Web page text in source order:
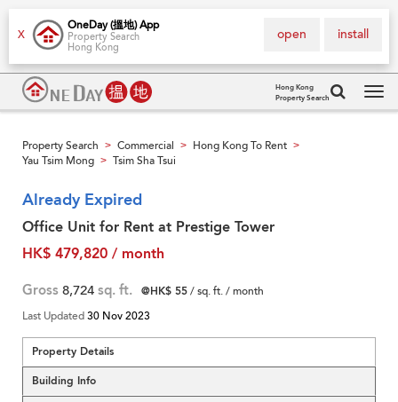
X
OneDay (搵地) App
Property Search
Hong Kong
install
open
Hong Kong
Property Search
Property Search > Commercial > Hong Kong To Rent >
Yau Tsim Mong > Tsim Sha Tsui
Already Expired
Office Unit for Rent at Prestige Tower
HK$ 479,820 / month
Gross 8,724 sq. ft. @HK$ 55/ sq. ft. / month
Last Updated30 Nov 2023
Property Details
Building Info